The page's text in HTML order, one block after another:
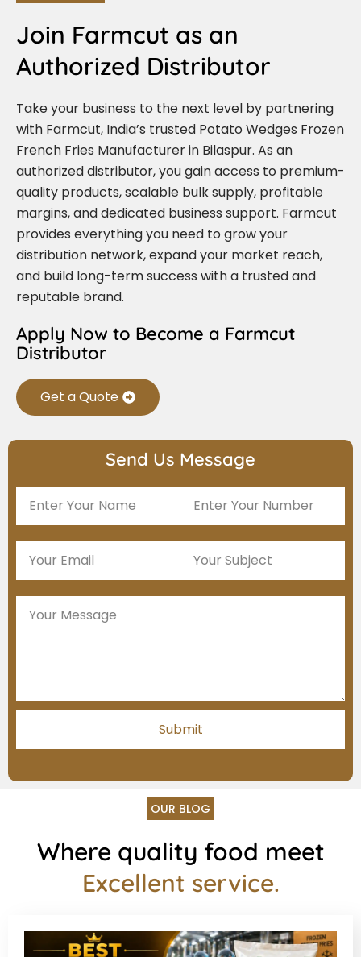
Join Farmcut as an
Authorized Distributor
Take your business to the next level by partnering
with Farmcut, India’s trusted Potato Wedges Frozen
French Fries Manufacturer in Bilaspur. As an
authorized distributor, you gain access to premium-
quality products, scalable bulk supply, profitable
margins, and dedicated business support. Farmcut
provides everything you need to grow your
distribution network, expand your market reach,
and build long-term success with a trusted and
reputable brand.
Apply Now to Become a Farmcut
Distributor
Get a Quote
Send Us Message
OUR BLOG
Where quality food meet
Excellent service.